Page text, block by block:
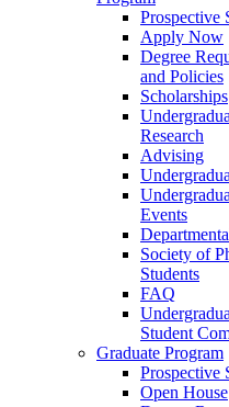
Prospective
Apply Now
Degree
and Policies
Scholarships
Research
Advising
Events
Society of
Students
FAQ
Student
Graduate Program
Prospective
Open House